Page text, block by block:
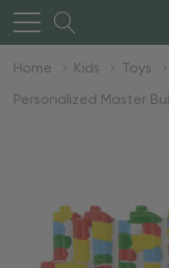
Home Kids Toys
Personalized Master